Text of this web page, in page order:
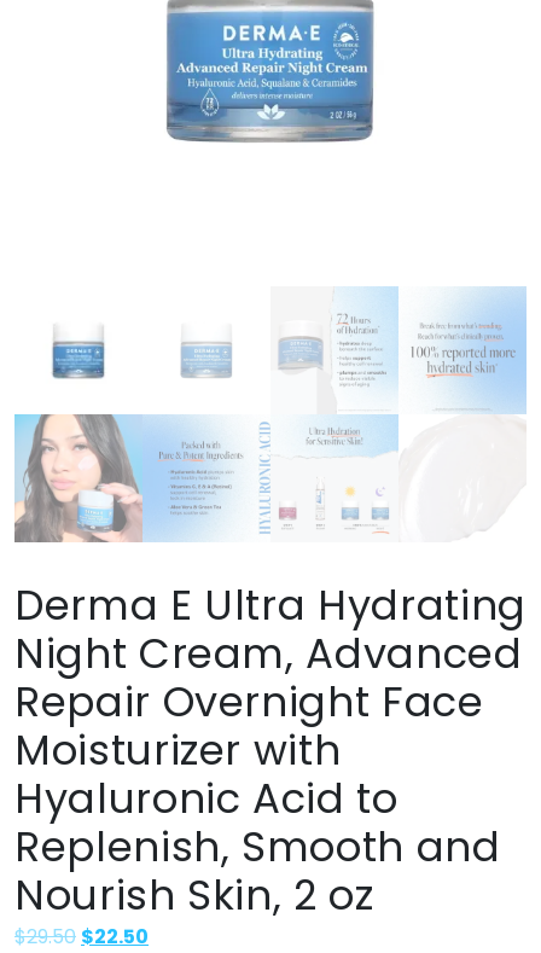
Derma E Ultra Hydrating
Night Cream, Advanced
Repair Overnight Face
Moisturizer with
Hyaluronic Acid to
Replenish, Smooth and
Nourish Skin, 2 oz
$29.50 $22.50